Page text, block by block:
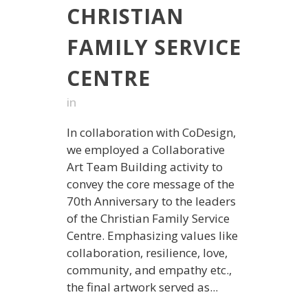
CHRISTIAN
FAMILY SERVICE
CENTRE
in
In collaboration with CoDesign,
we employed a Collaborative
Art Team Building activity to
convey the core message of the
70th Anniversary to the leaders
of the Christian Family Service
Centre. Emphasizing values like
collaboration, resilience, love,
community, and empathy etc.,
the final artwork served as...